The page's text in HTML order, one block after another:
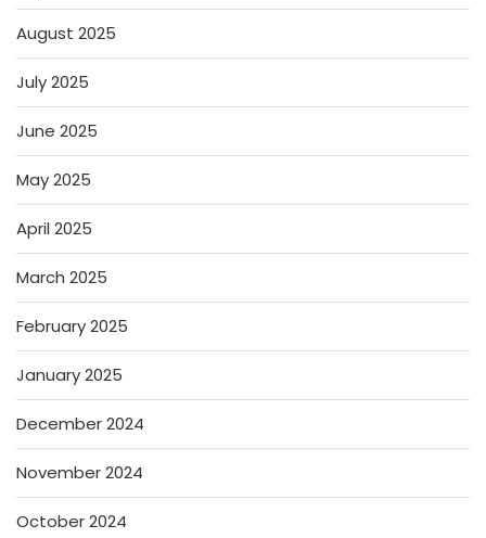
August 2025
July 2025
June 2025
May 2025
April 2025
March 2025
February 2025
January 2025
December 2024
November 2024
October 2024